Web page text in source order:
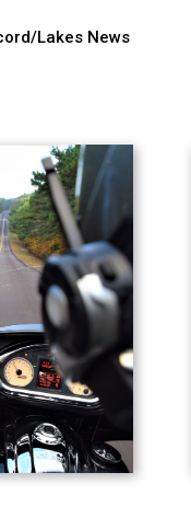
Lakes News